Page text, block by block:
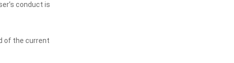
conduct is
of the current